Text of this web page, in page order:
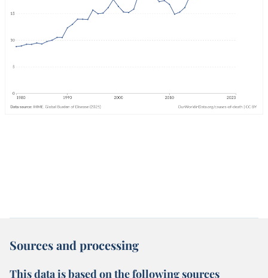
Sources and processing
This data is based on the following sources